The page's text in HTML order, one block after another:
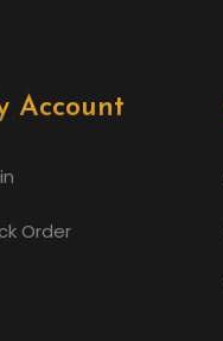
Account
Order